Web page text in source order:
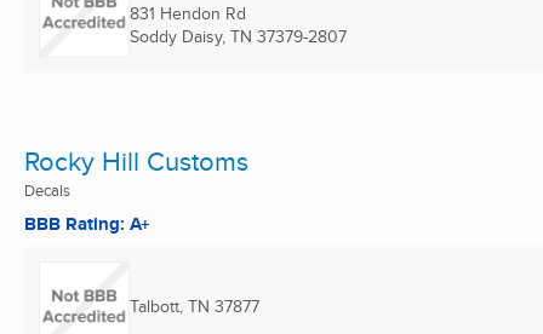
831 Hendon Rd
Soddy Daisy, TN 37379-2807
Rocky Hill Customs
Decals
BBB Rating: A+
Talbott, TN 37877